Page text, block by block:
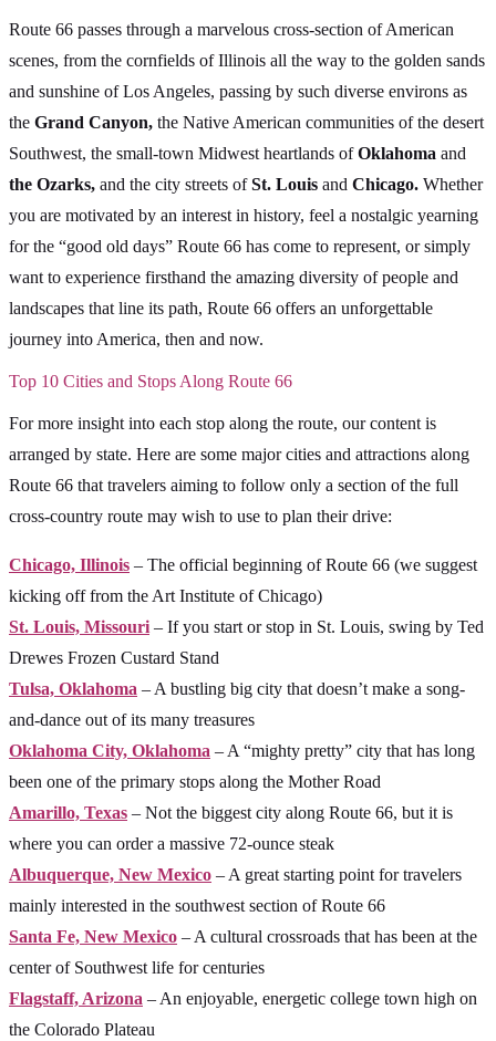
Route 66 passes through a marvelous cross-section of American
scenes, from the cornfields of Illinois all the way to the golden sands
and sunshine of Los Angeles, passing by such diverse environs as
the Grand Canyon, the Native American communities of the desert
Southwest, the small-town Midwest heartlands ofOklahoma and
the Ozarks, and the city streets ofSt. Louis and Chicago. Whether
you are motivated by an interest in history, feel a nostalgic yearning
for the “good old days” Route 66 has come to represent, or simply
want to experience firsthand the amazing diversity of people and
landscapes that line its path, Route 66 offers an unforgettable
journey into America, then and now.
Top 10 Cities and Stops Along Route 66
For more insight into each stop along the route, our content is
arranged by state. Here are some major cities and attractions along
Route 66 that travelers aiming to follow only a section of the full
cross-country route may wish to use to plan their drive:
Chicago, Illinois – The official beginning of Route 66 (we suggest
kicking off from the Art Institute of Chicago)
St. Louis, Missouri – If you start or stop in St. Louis, swing by Ted
Drewes Frozen Custard Stand
Tulsa, Oklahoma – A bustling big city that doesn’t make a song-
and-dance out of its many treasures
Oklahoma City, Oklahoma – A “mighty pretty” city that has long
been one of the primary stops along the Mother Road
Amarillo, Texas – Not the biggest city along Route 66, but it is
where you can order a massive 72-ounce steak
Albuquerque, New Mexico – A great starting point for travelers
mainly interested in the southwest section of Route 66
Santa Fe, New Mexico – A cultural crossroads that has been at the
center of Southwest life for centuries
Flagstaff, Arizona – An enjoyable, energetic college town high on
the Colorado Plateau